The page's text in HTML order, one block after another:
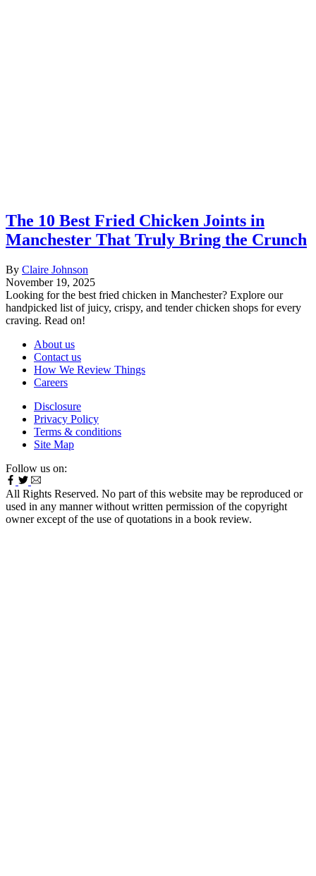
The 10 Best Fried Chicken Joints in
Manchester That Truly Bring the Crunch
By Claire Johnson
November 19, 2025
Looking for the best fried chicken in Manchester? Explore our
handpicked list of juicy, crispy, and tender chicken shops for every
craving. Read on!
About us
Contact us
How We Review Things
Careers
Disclosure
Privacy Policy
Terms & conditions
Site Map
Follow us on:
All Rights Reserved. No part of this website may be reproduced or
used in any manner without written permission of the copyright
owner except of the use of quotations in a book review.